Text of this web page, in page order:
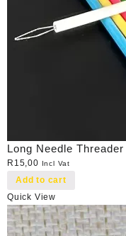
Long Needle Threader
R 15,00 Incl Vat
Add to cart
Quick View